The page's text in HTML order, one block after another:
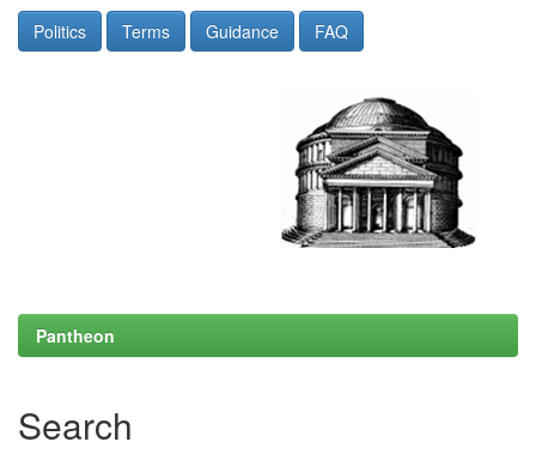
Politics Terms Guidance FAQ
Pantheon
Search